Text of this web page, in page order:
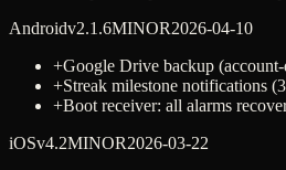
Androidv2.1.6MINOR2026-04-10
+Google Drive backup
+Streak milestone notifications
+Boot receiver: all alarms
iOSv4.2MINOR2026-03-22